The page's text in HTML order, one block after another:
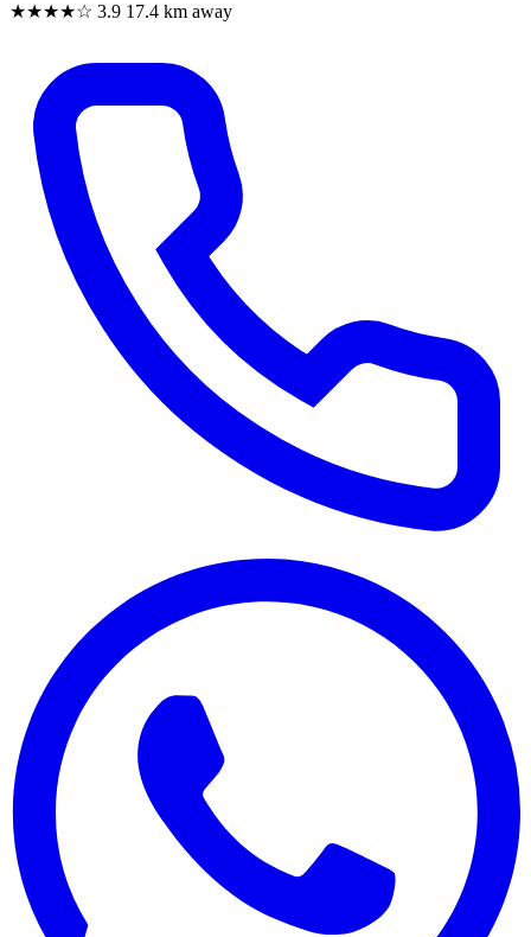
★★★★☆ 3.9 17.4 km away